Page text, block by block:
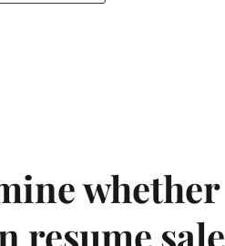
whether
resume sale